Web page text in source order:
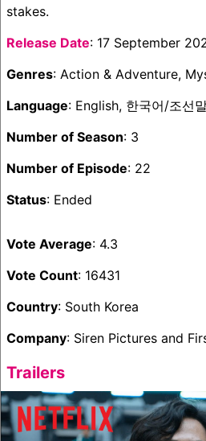
stakes.
Release Date: 17 September
Genres: Action & Adventure,
Language
Number of Season: 3
Number of Episode: 22
Status: Ended
Vote Average: 4.3
Vote Count: 16431
Country: South Korea
Company: Siren Pictures and
Trailers